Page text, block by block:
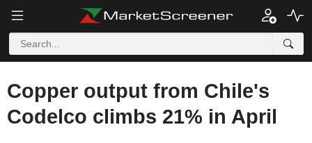
Copper output from Chile's
Codelco climbs 21% in April